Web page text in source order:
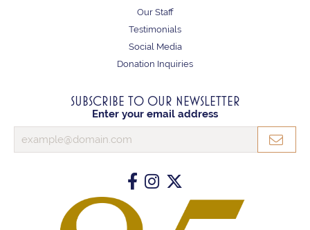
Our Staff
Testimonials
Social Media
Donation Inquiries
SUBSCRIBE TO OUR NEWSLETTER
Enter your email address